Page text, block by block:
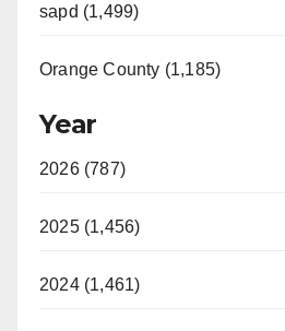
sapd (1,499)
Orange County (1,185)
Year
2026 (787)
2025 (1,456)
2024 (1,461)